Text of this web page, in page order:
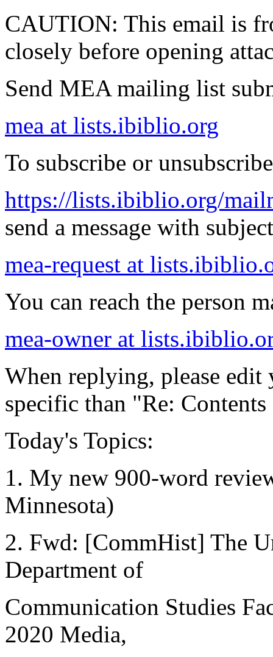
CAUTION: This email is
closely before opening
Send MEA mailing list
mea at lists.ibiblio.org
To subscribe or
https://lists.ibiblio.org/
send a message with
mea-request at
You can reach the person
mea-owner at
When replying, please
specific than "Re:
Today's Topics:
1. My new 900-word
Minnesota)
2. Fwd: [CommHist] The
Department of
Communication Studies
2020 Media,